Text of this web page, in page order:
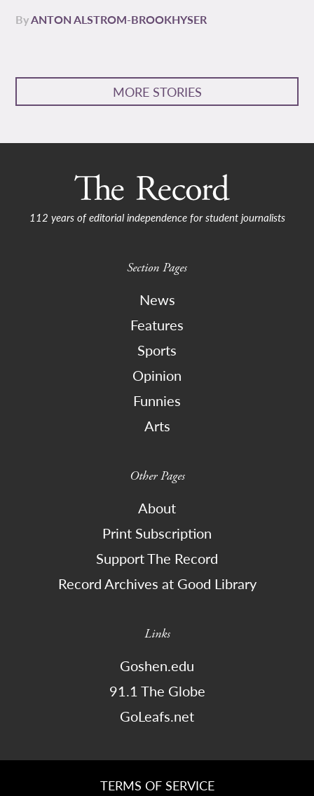
ByANTON ALSTROM-BROOKHYSER
MORE STORIES
112 years of editorial independence for student journalists
Section Pages
News
Features
Sports
Opinion
Funnies
Arts
Other Pages
About
Print Subscription
Support The Record
Record Archives at Good Library
Links
Goshen.edu
91.1 The Globe
GoLeafs.net
TERMS OF SERVICE